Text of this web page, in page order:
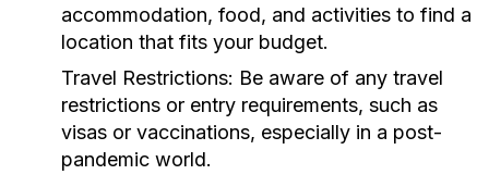
accommodation, food, and activities to find a
location that fits your budget.
Travel Restrictions: Be aware of any travel
restrictions or entry requirements, such as
visas or vaccinations, especially in a post-
pandemic world.